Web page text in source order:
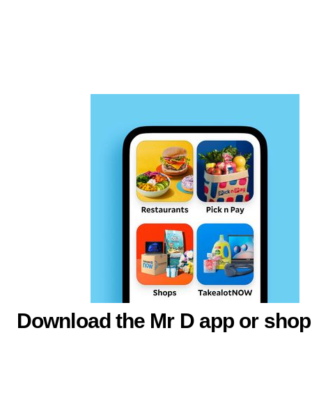
Download the Mr D app or